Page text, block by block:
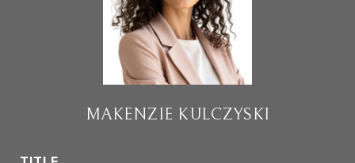
MAKENZIE KULCZYSKI